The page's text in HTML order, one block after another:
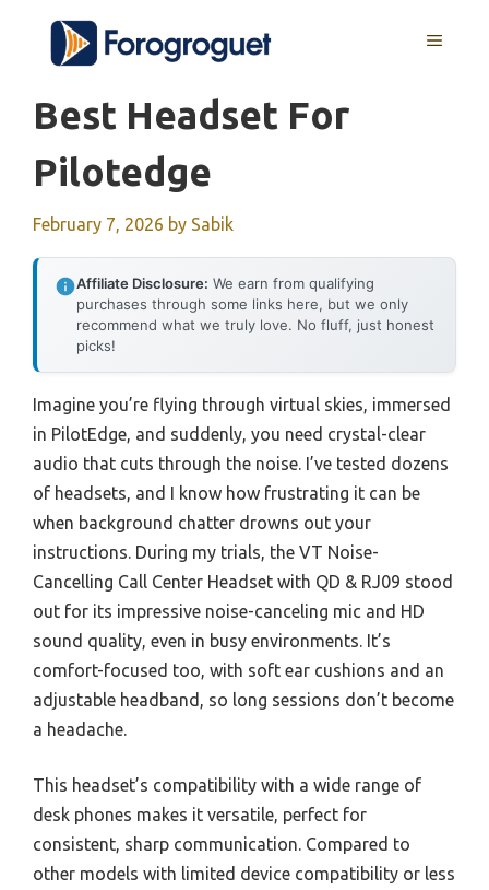
content
MENU
Best Headset For
Pilotedge
February 7, 2026 by Sabik
Affiliate Disclosure: We earn from qualifying
purchases through some links here, but we only
recommend what we truly love. No fluff, just honest
picks!
Imagine you’re flying through virtual skies, immersed
in PilotEdge, and suddenly, you need crystal-clear
audio that cuts through the noise. I’ve tested dozens
of headsets, and I know how frustrating it can be
when background chatter drowns out your
instructions. During my trials, the VT Noise-
Cancelling Call Center Headset with QD & RJ09 stood
out for its impressive noise-canceling mic and HD
sound quality, even in busy environments. It’s
comfort-focused too, with soft ear cushions and an
adjustable headband, so long sessions don’t become
a headache.
This headset’s compatibility with a wide range of
desk phones makes it versatile, perfect for
consistent, sharp communication. Compared to
other models with limited device compatibility or less